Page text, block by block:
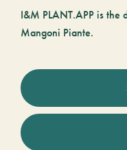
I&M PLANT.APP is
Mangoni Piante.